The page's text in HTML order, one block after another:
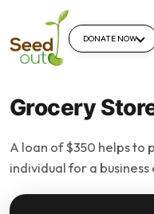
DONATE NOW
Grocery
A loan of $350 helps to
individual for a business